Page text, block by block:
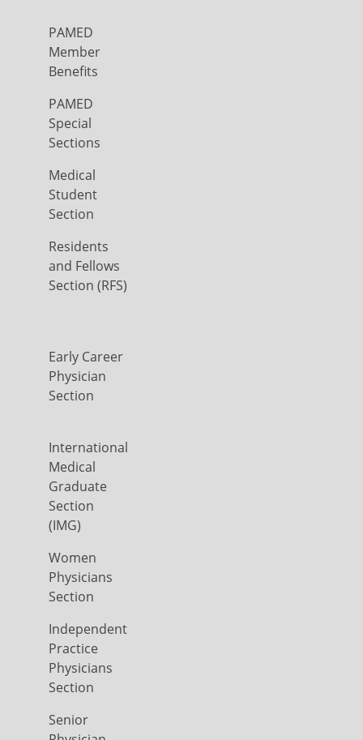
PAMED
Member
Benefits
PAMED
Special
Sections
Medical
Student
Section
Residents
and Fellows
Section (RFS)
Early Career
Physician
Section
International
Medical
Graduate
Section
(IMG)
Women
Physicians
Section
Independent
Practice
Physicians
Section
Senior